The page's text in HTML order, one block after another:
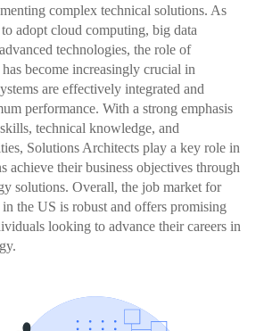
complex technical solutions. As
adopt cloud computing, big data
technologies, the role of
become increasingly crucial in
are effectively integrated and
performance. With a strong emphasis
technical knowledge, and
Solutions Architects play a key role in
achieve their business objectives through
solutions. Overall, the job market for
the US is robust and offers promising
looking to advance their careers in